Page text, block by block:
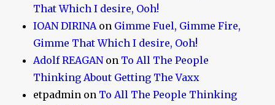
That Which I desire, Ooh!
IOAN DIRINAon Gimme Fuel, Gimme Fire,
Gimme That Which I desire, Ooh!
Adolf REAGANon To All The People
Thinking About Getting The Vaxx
etpadmin on To All The People Thinking